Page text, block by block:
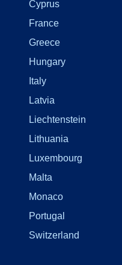
Cyprus
France
Greece
Hungary
Italy
Latvia
Liechtenstein
Lithuania
Luxembourg
Malta
Monaco
Portugal
Switzerland